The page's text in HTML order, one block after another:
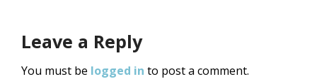
Leave a Reply
You must be logged in to post a comment.